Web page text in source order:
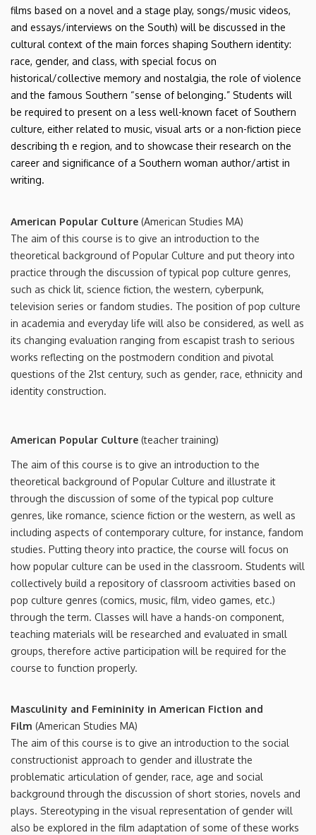
films based on a novel and a stage play, songs/music videos,
and essays/interviews on the South) will be discussed in the
cultural context of the main forces shaping Southern identity:
race, gender, and class, with special focus on
historical/collective memory and nostalgia, the role of violence
and the famous Southern “sense of belonging.” Students will
be required to present on a less well-known facet of Southern
culture, either related to music, visual arts or a non-fiction piece
describing th e region, and to showcase their research on the
career and significance of a Southern woman author/artist in
writing.
American Popular Culture (American Studies MA)
The aim of this course is to give an introduction to the
theoretical background of Popular Culture and put theory into
practice through the discussion of typical pop culture genres,
such as chick lit, science fiction, the western, cyberpunk,
television series or fandom studies. The position of pop culture
in academia and everyday life will also be considered, as well as
its changing evaluation ranging from escapist trash to serious
works reflecting on the postmodern condition and pivotal
questions of the 21st century, such as gender, race, ethnicity and
identity construction.
American Popular Culture (teacher training)
The aim of this course is to give an introduction to the
theoretical background of Popular Culture and illustrate it
through the discussion of some of the typical pop culture
genres, like romance, science fiction or the western, as well as
including aspects of contemporary culture, for instance, fandom
studies. Putting theory into practice, the course will focus on
how popular culture can be used in the classroom. Students will
collectively build a repository of classroom activities based on
pop culture genres (comics, music, film, video games, etc.)
through the term. Classes will have a hands-on component,
teaching materials will be researched and evaluated in small
groups, therefore active participation will be required for the
course to function properly.
Masculinity and Femininity in American Fiction and
Film (American Studies MA)
The aim of this course is to give an introduction to the social
constructionist approach to gender and illustrate the
problematic articulation of gender, race, age and social
background through the discussion of short stories, novels and
plays. Stereotyping in the visual representation of gender will
also be explored in the film adaptation of some of these works